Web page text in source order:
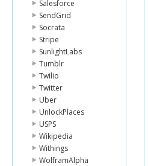
Salesforce
SendGrid
Socrata
Stripe
SunlightLabs
Tumblr
Twilio
Twitter
Uber
UnlockPlaces
USPS
Wikipedia
Withings
WolframAlpha